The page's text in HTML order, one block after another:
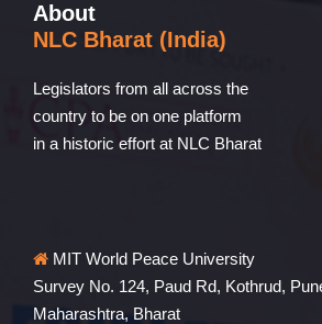
About
NLC Bharat (India)
Legislators from all across the
country to be on one platform
in a historic effort at NLC Bharat
MIT World Peace University
Survey No. 124, Paud Rd, Kothrud,
Maharashtra, Bharat